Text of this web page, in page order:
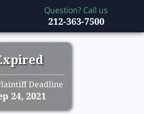
Question? Call us
212-363-7500
Deadline
24, 2021